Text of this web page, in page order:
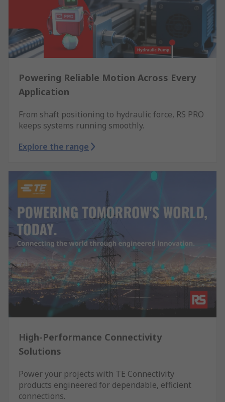
Powering Reliable Motion Across Every
Application
From shaft positioning to hydraulic force, RS PRO
keeps systems running smoothly.
Explore the range
High-Performance Connectivity
Solutions
Power your projects with TE Connectivity
products engineered for dependable, efficient
connections.